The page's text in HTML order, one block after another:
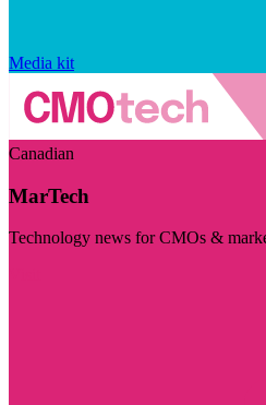
Media kit
Canadian
MarTech
Technology news for CMOs &